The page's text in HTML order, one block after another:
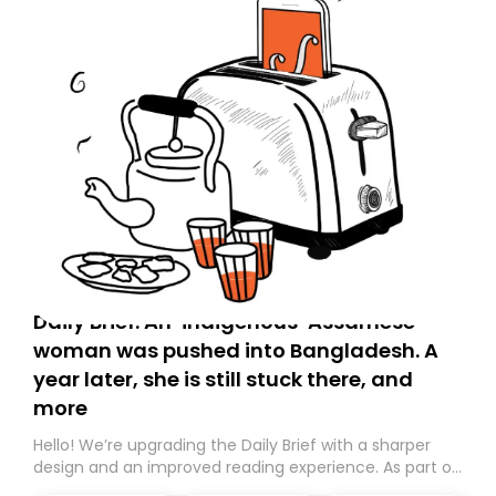
Daily Brief: An ‘indigenous’ Assamese
woman was pushed into Bangladesh. A
year later, she is still stuck there, and
more
Hello! We’re upgrading the Daily Brief with a sharper
design and an improved reading experience. As part of